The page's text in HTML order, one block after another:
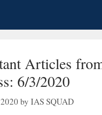
Articles
6/3/2020
by IAS SQUAD